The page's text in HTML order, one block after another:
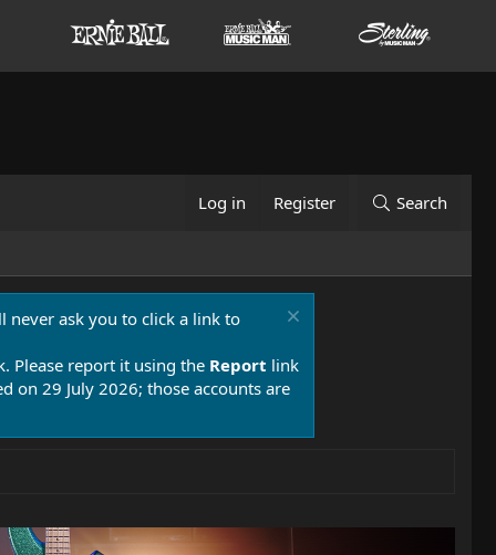
Log in Register Search
never ask you to click a link to
Please report it using the Report link
on 29 July 2026; those accounts are